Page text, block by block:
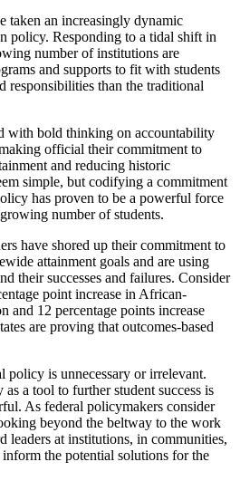
taken an increasingly dynamic
policy. Responding to a tidal shift in
number of institutions are
and supports to fit with students
responsibilities than the traditional
with bold thinking on accountability
official their commitment to
and reducing historic
simple, but codifying a commitment
has proven to be a powerful force
number of students.
have shored up their commitment to
attainment goals and are using
their successes and failures. Consider
point increase in African-
and 12 percentage points increase
are proving that outcomes-based
policy is unnecessary or irrelevant.
a tool to further student success is
As federal policymakers consider
beyond the beltway to the work
leaders at institutions, in communities,
the potential solutions for the